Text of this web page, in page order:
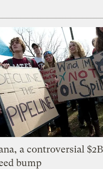
a controversial
bump